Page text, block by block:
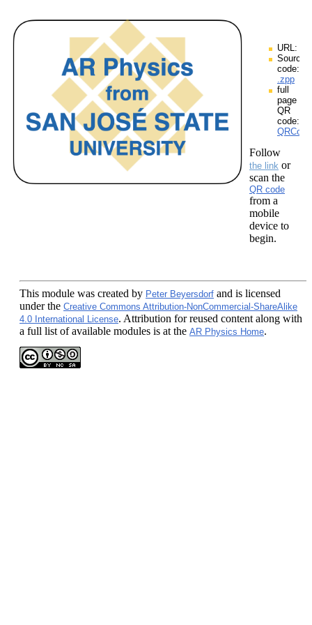
URL:
Source
code:
.zpp
full
page
QR
code:
Follow
the link or
scan the
QR code
from a
mobile
device to
begin.
This module was created by Peter Beyersdorf and is licensed
under the Creative Commons Attribution-NonCommercial-ShareAlike
4.0 International License. Attribution for reused content along with
a full list of available modules is at the AR Physics Home.